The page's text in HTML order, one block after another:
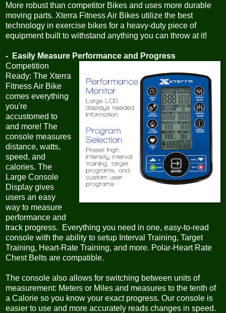
More robust than competitor Bikes and uses more durable
moving parts. Xterra Fitness Air Bikes utilize the best
technology in exercise bikes for a heavy-duty piece of
equipment built to withstand anything you can throw at it!
- Easily Measure Performance and Progress
Competition
Ready: The Xterra
Fitness Air Bike
comes everything
you're
accustomed to
and more! The
console measures
distance, watts,
speed, and
calories. The
Large Console
Display gives
users an easy
way to measure
performance and
track progress. Everything you need in one, easy-to-read
console with the ability to setup Interval Training, Target
Training, Heart-Rate Training, and more. Polar-Heart Rate
Chest Belts are compatible.
The console also allows for switching between units of
measurement: Meters or Miles and measures to the tenth of
a Calorie so you know your exact progress. Our console is
easier to use and more accurately reads changes in speed.